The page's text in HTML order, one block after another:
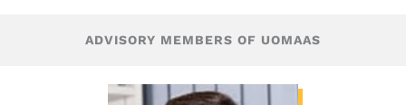
ADVISORY MEMBERS OF UOMAAS